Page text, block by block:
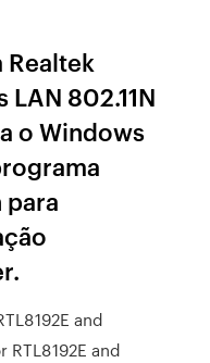
Realtek
LAN 802.11N
o Windows
para
and
and